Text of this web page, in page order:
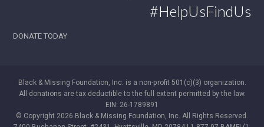
#HelpUsFindUs
DONATE TODAY
Black & Missing Foundation, Inc. is a non-profit 501(c)(3) organization.
All donations are tax deductible to the full extent permitted by the law.
EIN: 26-1789891
© Copyright 2026 Black & Missing Foundation, Inc. All Rights Reserved.